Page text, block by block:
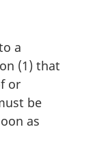
a
(1) that
or
be
as